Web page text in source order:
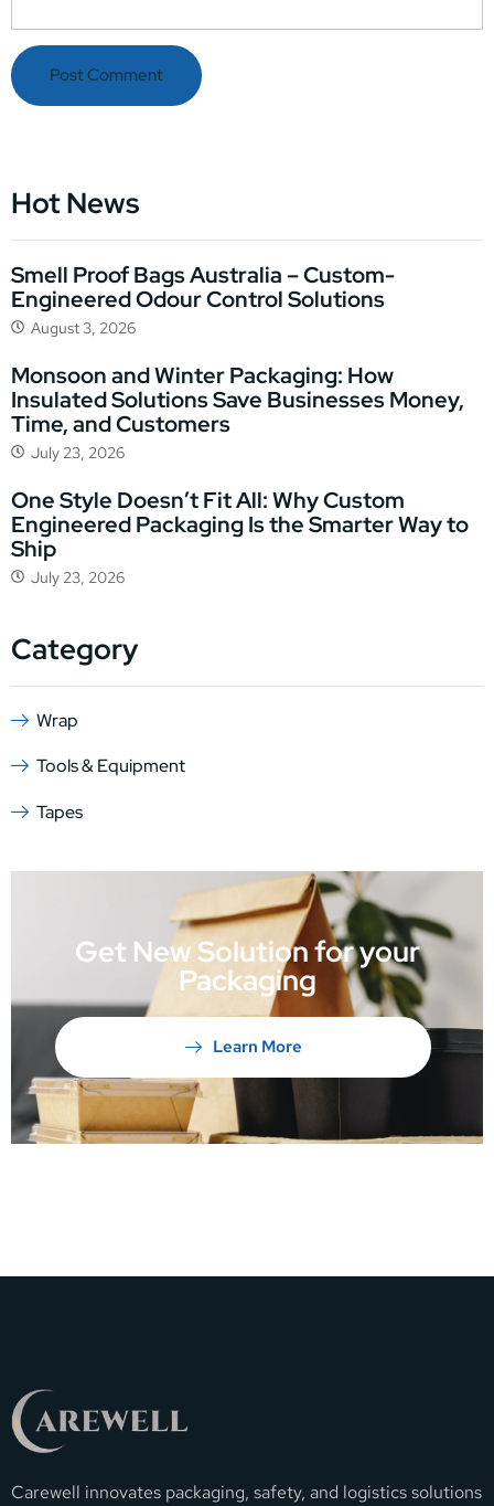
Hot News
Smell Proof Bags Australia – Custom-
Engineered Odour Control Solutions
August 3, 2026
Monsoon and Winter Packaging: How
Insulated Solutions Save Businesses Money,
Time, and Customers
July 23, 2026
One Style Doesn’t Fit All: Why Custom
Engineered Packaging Is the Smarter Way to
Ship
July 23, 2026
Category
Wrap
Tools & Equipment
Tapes
Get New Solution for your
Packaging
Learn More
Carewell innovates packaging, safety, and logistics solutions